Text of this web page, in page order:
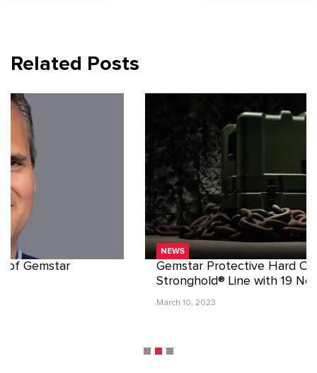
Related Posts
Gemstar Protective Hard Cases Expands
Stronghold® Line with 19 New Sizes